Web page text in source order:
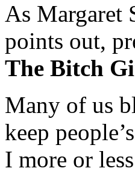
As Margaret
points out,
The Bitch
Many of us
keep
I more or